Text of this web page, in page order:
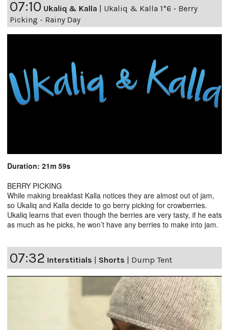
07:10 Ukaliq & Kalla | Ukaliq & Kalla 1*6 - Berry
Picking - Rainy Day
Duration: 21m 59s
BERRY PICKING
While making breakfast Kalla notices they are almost out of jam,
so Ukaliq and Kalla decide to go berry picking for crowberries.
Ukaliq learns that even though the berries are very tasty, if he eats
as much as he picks, he won’t have any berries to make into jam.
07:32 Interstitials Shorts Dump Tent